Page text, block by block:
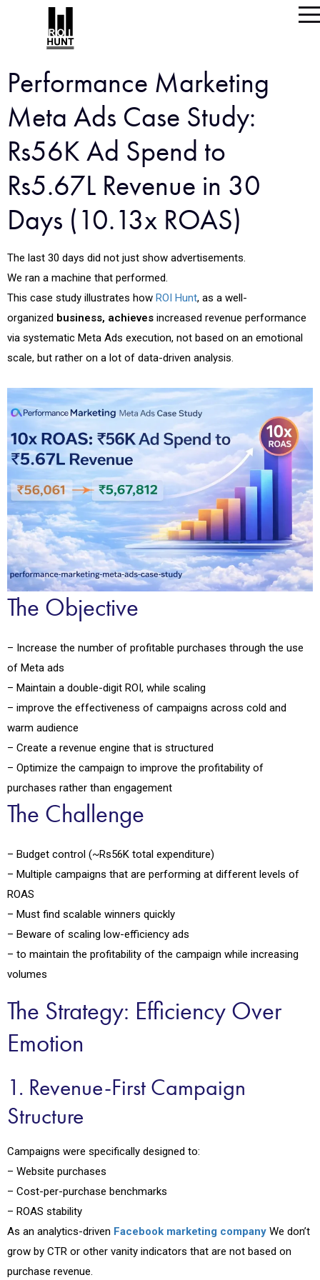
Performance Marketing
Meta Ads Case Study:
Rs56K Ad Spend to
Rs5.67L Revenue in 30
Days (10.13x ROAS)
The last 30 days did not just show advertisements.
We ran a machine that performed.
This case study illustrates how ROI Hunt, as a well-
organized business, achieves increased revenue performance
via systematic Meta Ads execution, not based on an emotional
scale, but rather on a lot of data-driven analysis.
The Objective
– Increase the number of profitable purchases through the use
of Meta ads
– Maintain a double-digit ROI, while scaling
– improve the effectiveness of campaigns across cold and
warm audience
– Create a revenue engine that is structured
– Optimize the campaign to improve the profitability of
purchases rather than engagement
The Challenge
– Budget control (~Rs56K total expenditure)
– Multiple campaigns that are performing at different levels of
ROAS
– Must find scalable winners quickly
– Beware of scaling low-efficiency ads
– to maintain the profitability of the campaign while increasing
volumes
The Strategy: Efficiency Over
Emotion
1. Revenue-First Campaign
Structure
Campaigns were specifically designed to:
– Website purchases
– Cost-per-purchase benchmarks
– ROAS stability
As an analytics-driven Facebook marketing company We don’t
grow by CTR or other vanity indicators that are not based on
purchase revenue.